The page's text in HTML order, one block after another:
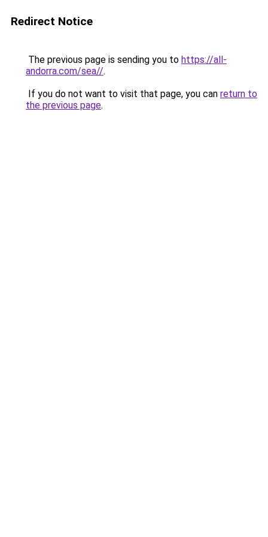
Redirect Notice
The previous page is sending you to https://all-
andorra.com/sea//.
If you do not want to visit that page, you can return to
the previous page.